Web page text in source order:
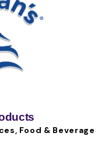
Food & Beverage